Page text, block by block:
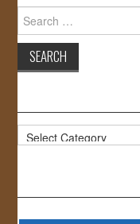
for:
Categories